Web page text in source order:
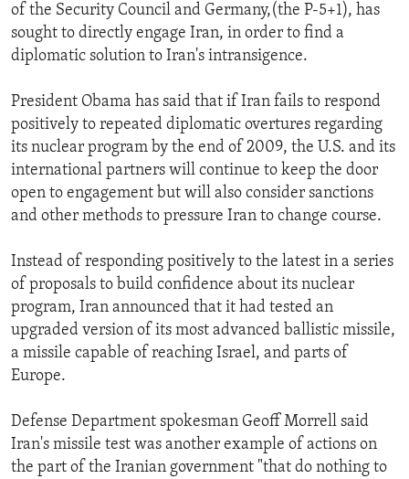
IDEALS AND INSTITUTIONS
of the Security Council and Germany,(the P-5+1), has
sought to directly engage Iran, in order to find a
diplomatic solution to Iran's intransigence.
President Obama has said that if Iran fails to respond
positively to repeated diplomatic overtures regarding
its nuclear program by the end of 2009, the U.S. and its
international partners will continue to keep the door
open to engagement but will also consider sanctions
and other methods to pressure Iran to change course.
Instead of responding positively to the latest in a series
of proposals to build confidence about its nuclear
program, Iran announced that it had tested an
upgraded version of its most advanced ballistic missile,
a missile capable of reaching Israel, and parts of
Europe.
Defense Department spokesman Geoff Morrell said
Iran's missile test was another example of actions on
the part of the Iranian government "that do nothing to